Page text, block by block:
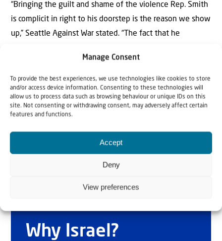
Manage Consent
To provide the best experiences, we use technologies like cookies to store
and/or access device information. Consenting to these technologies will
allow us to process data such as browsing behaviour or unique IDs on this
site. Not consenting or withdrawing consent, may adversely affect certain
features and functions.
Accept
Deny
View preferences
“Bringing the guilt and shame of the violence Rep. Smith
is complicit in right to his doorstep is the reason we show
up,” Seattle Against War stated. “The fact that he
regard than the lives of the countless people he has
helped murder is evidence that he is not yet in enough
emotional distress.”
Bellevue police officers monitored the proceedings.
Why Israel?